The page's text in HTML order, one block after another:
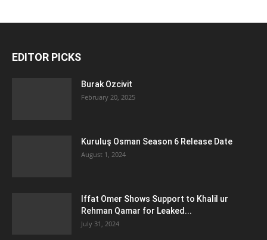
EDITOR PICKS
Burak Ozcivit
February 20, 2025
Kuruluş Osman Season 6 Release Date
August 1, 2024
Iffat Omer Shows Support to Khalil ur
Rehman Qamar for Leaked...
July 31, 2024